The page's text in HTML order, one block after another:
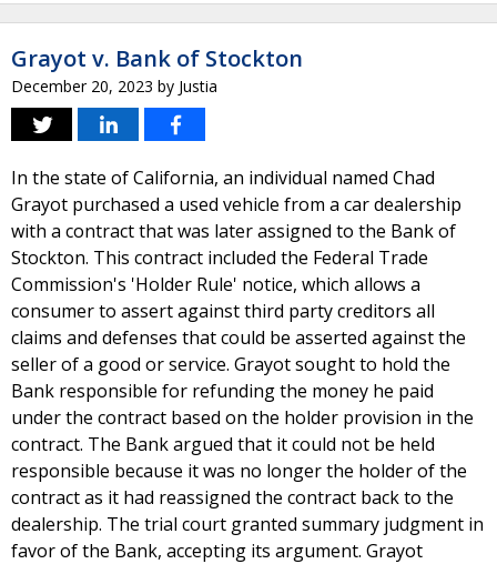
Grayot v. Bank of Stockton
December 20, 2023 by Justia
In the state of California, an individual named Chad
Grayot purchased a used vehicle from a car dealership
with a contract that was later assigned to the Bank of
Stockton. This contract included the Federal Trade
Commission's 'Holder Rule' notice, which allows a
consumer to assert against third party creditors all
claims and defenses that could be asserted against the
seller of a good or service. Grayot sought to hold the
Bank responsible for refunding the money he paid
under the contract based on the holder provision in the
contract. The Bank argued that it could not be held
responsible because it was no longer the holder of the
contract as it had reassigned the contract back to the
dealership. The trial court granted summary judgment in
favor of the Bank, accepting its argument. Grayot